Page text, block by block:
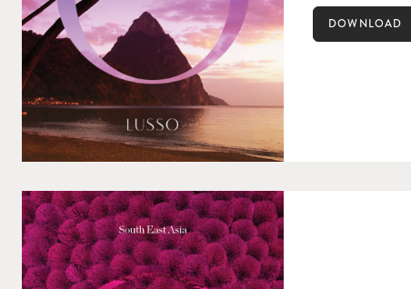
DOWNLOAD